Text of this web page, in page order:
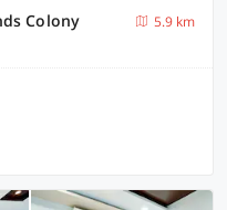
Colony
5.9 km